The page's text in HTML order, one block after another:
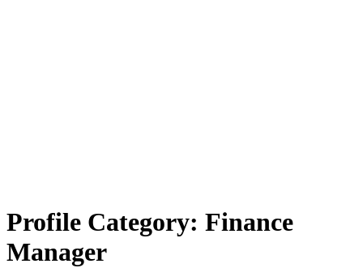
Profile Category: Finance
Manager